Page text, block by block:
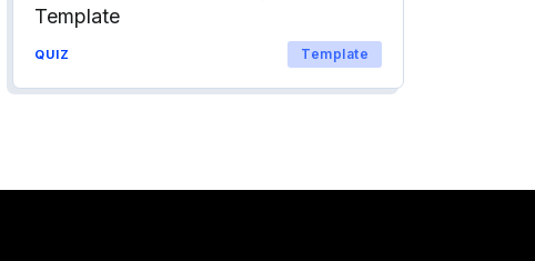
Template
QUIZ Template